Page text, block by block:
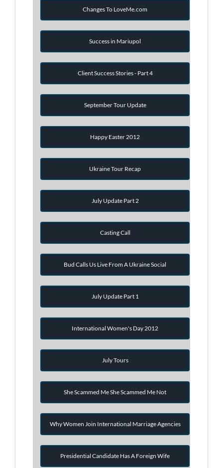
Changes To LoveMe.com
Success in Mariupol
Client Success Stories - Part 4
September Tour Update
Happy Easter 2012
Ukraine Tour Recap
July Update Part 2
Casting Call
Bud Calls Us Live From A Ukraine Social
July Update Part 1
International Women's Day 2012
July Tours
She Scammed Me She Scammed Me Not
Why Women Join International Marriage Agencies
Presidential Candidate Has A Foreign Wife